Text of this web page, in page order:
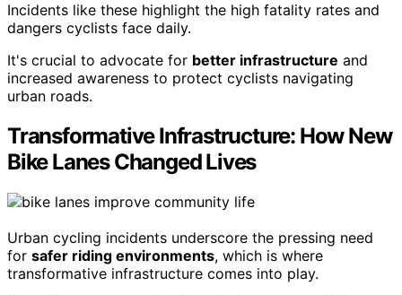
Incidents like these highlight the high fatality rates and
dangers cyclists face daily.
It's crucial to advocate for better infrastructure and
increased awareness to protect cyclists navigating
urban roads.
Transformative Infrastructure: How New
Bike Lanes Changed Lives
Urban cycling incidents underscore the pressing need
for safer riding environments, which is where
transformative infrastructure comes into play.